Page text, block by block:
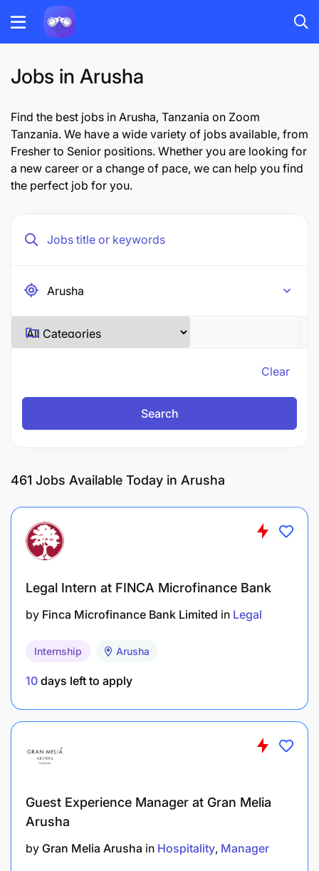
Jobs in Arusha
Find the best jobs in Arusha, Tanzania on Zoom
Tanzania. We have a wide variety of jobs available, from
Fresher to Senior positions. Whether you are looking for
a new career or a change of pace, we can help you find
the perfect job for you.
Clear
Search
461 Jobs Available Today in Arusha
Legal Intern at FINCA Microfinance Bank
by Finca Microfinance Bank Limited in Legal
Internship Arusha
10 days left to apply
Guest Experience Manager at Gran Melia
Arusha
by Gran Melia Arusha in Hospitality Manager